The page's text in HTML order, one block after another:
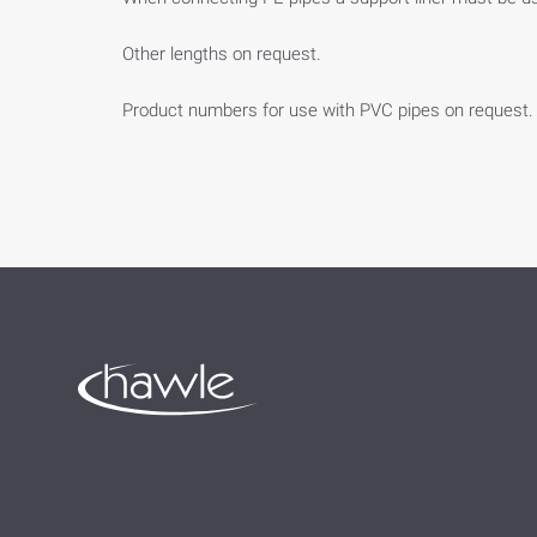
Other lengths on request.
Product numbers for use with PVC pipes on request.